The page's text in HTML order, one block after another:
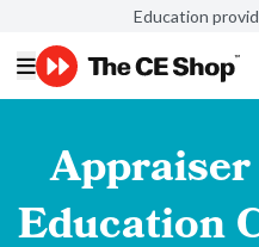
Education
Education